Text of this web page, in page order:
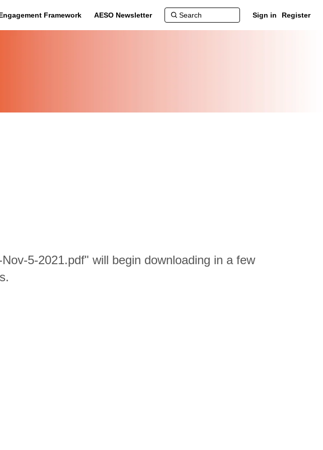
Framework AESO Newsletter Sign in Register
5-2021.pdf" will begin downloading in a few